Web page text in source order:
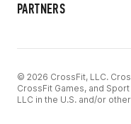
PARTNERS
© 2026 CrossFit, LLC.
CrossFit Games, and
LLC in the U.S. and/or